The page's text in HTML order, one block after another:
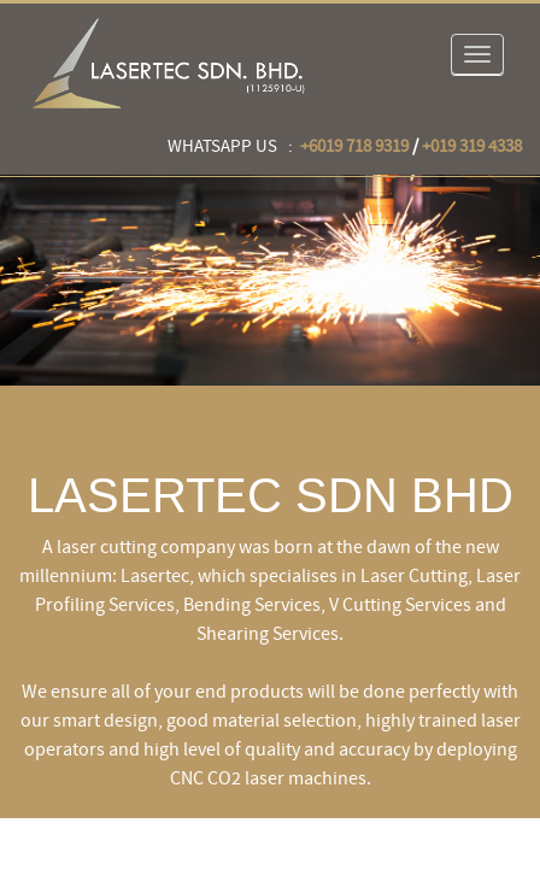
Toggle
WHATSAPP US : +6019 718 9319/ +019 319 4338
LASERTEC SDN BHD
A laser cutting company was born at the dawn of the new
millennium: Lasertec, which specialises in Laser Cutting, Laser
Profiling Services, Bending Services, V Cutting Services and
Shearing Services.
We ensure all of your end products will be done perfectly with
our smart design, good material selection, highly trained laser
operators and high level of quality and accuracy by deploying
CNC CO2 laser machines.